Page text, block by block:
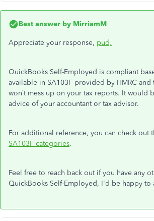
Best answer by MirriamM
Appreciate your response, pud,
QuickBooks Self-Employed is compliant
available in SA103F provided by HMRC and
won’t mess up on your tax reports. It would
advice of your accountant or tax advisor.
For additional reference, you can check out
SA103F categories.
Feel free to reach back out if you have any
QuickBooks Self-Employed, I'd be happy to